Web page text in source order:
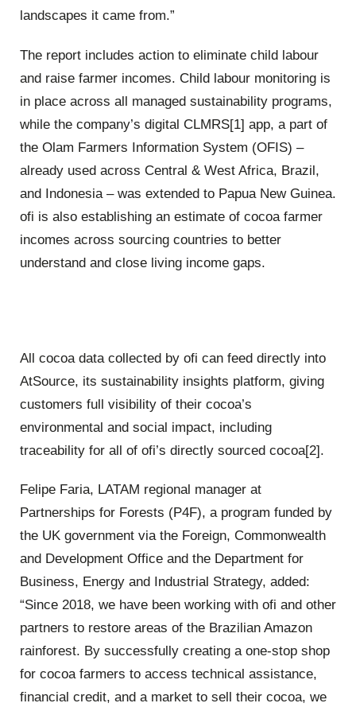
landscapes it came from.”
The report includes action to eliminate child labour
and raise farmer incomes. Child labour monitoring is
in place across all managed sustainability programs,
while the company’s digital CLMRS[1] app, a part of
the Olam Farmers Information System (OFIS) –
already used across Central & West Africa, Brazil,
and Indonesia – was extended to Papua New Guinea.
ofi is also establishing an estimate of cocoa farmer
incomes across sourcing countries to better
understand and close living income gaps.
All cocoa data collected by ofi can feed directly into
AtSource, its sustainability insights platform, giving
customers full visibility of their cocoa’s
environmental and social impact, including
traceability for all of ofi’s directly sourced cocoa[2].
Felipe Faria, LATAM regional manager at
Partnerships for Forests (P4F), a program funded by
the UK government via the Foreign, Commonwealth
and Development Office and the Department for
Business, Energy and Industrial Strategy, added:
“Since 2018, we have been working with ofi and other
partners to restore areas of the Brazilian Amazon
rainforest. By successfully creating a one-stop shop
for cocoa farmers to access technical assistance,
financial credit, and a market to sell their cocoa, we